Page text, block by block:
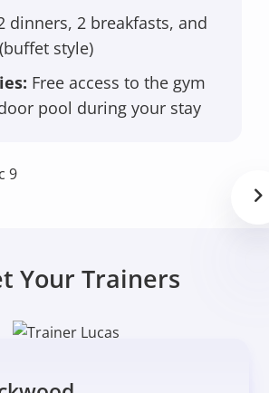
dinners, 2 breakfasts, and
style)
Free access to the gym
pool during your stay
Your Trainers